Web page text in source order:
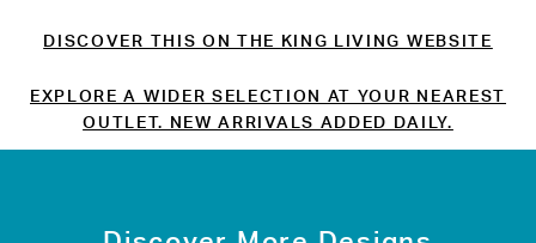
DISCOVER THIS ON THE KING LIVING WEBSITE
EXPLORE A WIDER SELECTION AT YOUR NEAREST
OUTLET. NEW ARRIVALS ADDED DAILY.